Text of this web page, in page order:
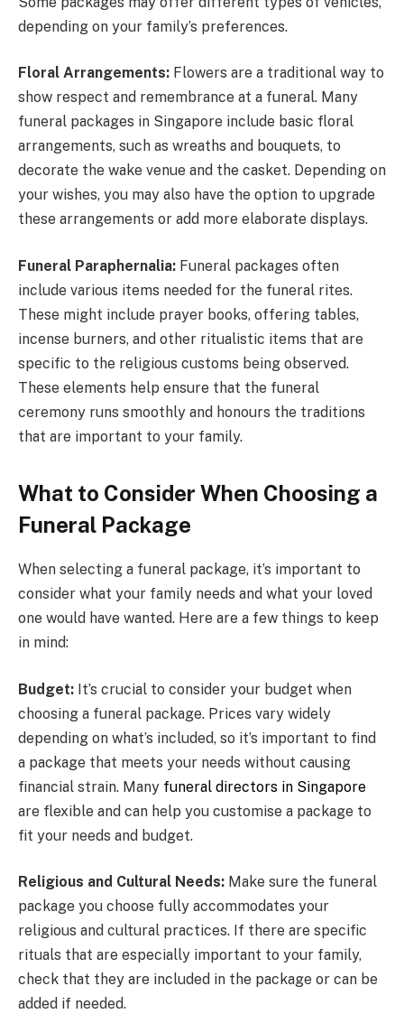
depending on your family’s preferences.
Floral Arrangements: Flowers are a traditional way to
show respect and remembrance at a funeral. Many
funeral packages in Singapore include basic floral
arrangements, such as wreaths and bouquets, to
decorate the wake venue and the casket. Depending on
your wishes, you may also have the option to upgrade
these arrangements or add more elaborate displays.
Funeral Paraphernalia: Funeral packages often
include various items needed for the funeral rites.
These might include prayer books, offering tables,
incense burners, and other ritualistic items that are
specific to the religious customs being observed.
These elements help ensure that the funeral
ceremony runs smoothly and honours the traditions
that are important to your family.
What to Consider When Choosing a
Funeral Package
When selecting a funeral package, it’s important to
consider what your family needs and what your loved
one would have wanted. Here are a few things to keep
in mind:
Budget: It’s crucial to consider your budget when
choosing a funeral package. Prices vary widely
depending on what’s included, so it’s important to find
a package that meets your needs without causing
financial strain. Many funeral directors in Singapore
are flexible and can help you customise a package to
fit your needs and budget.
Religious and Cultural Needs: Make sure the funeral
package you choose fully accommodates your
religious and cultural practices. If there are specific
rituals that are especially important to your family,
check that they are included in the package or can be
added if needed.